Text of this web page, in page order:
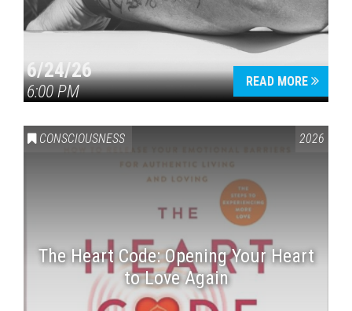
6/24/26
6:00 PM
READ MORE
CONSCIOUSNESS 2026
The Heart Code: Opening Your Heart
to Love Again